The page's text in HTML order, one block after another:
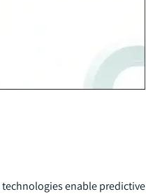
enable predictive